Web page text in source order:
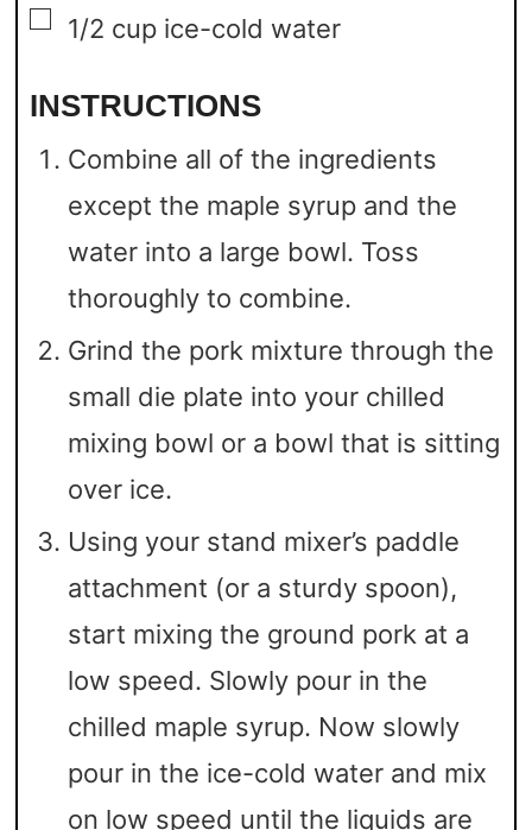
▢
1/2 cup ice-cold water
INSTRUCTIONS
Combine all of the ingredients
except the maple syrup and the
water into a large bowl. Toss
thoroughly to combine.
Grind the pork mixture through the
small die plate into your chilled
mixing bowl or a bowl that is sitting
over ice.
Using your stand mixer’s paddle
attachment (or a sturdy spoon),
start mixing the ground pork at a
low speed. Slowly pour in the
chilled maple syrup. Now slowly
pour in the ice-cold water and mix
on low speed until the liquids are